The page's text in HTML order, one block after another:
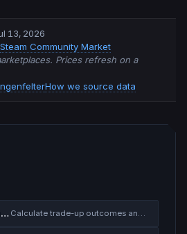
13, 2026
Steam Community Market
Prices refresh on a
How we source data
Trade-Up Calculator